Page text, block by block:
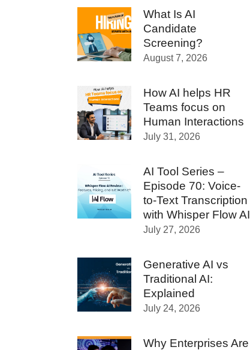
What Is AI
Candidate
Screening?
August 7, 2026
How AI helps HR
Teams focus on
Human Interactions
July 31, 2026
AI Tool Series –
Episode 70: Voice-
to-Text Transcription
with Whisper Flow AI
July 27, 2026
Generative AI vs
Traditional AI:
Explained
July 24, 2026
Why Enterprises Are